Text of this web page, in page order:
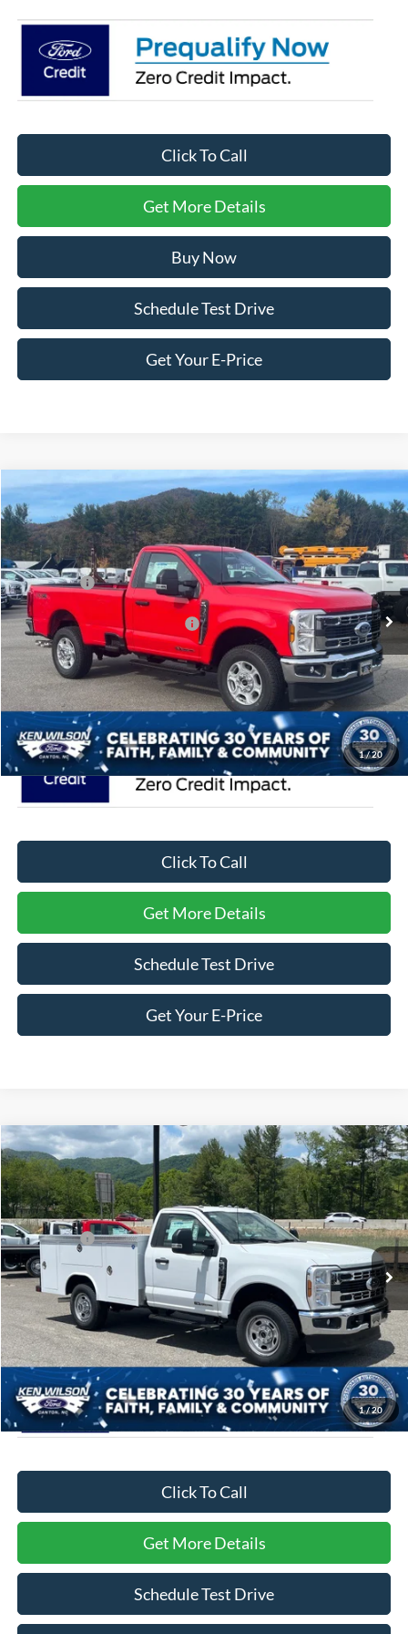
Click To Call
Get More Details
Buy Now
Schedule Test Drive
Get Your E-Price
1/20
2026 Ford Super Duty F-350 SRWXLT
Price Drop
Ken Wilson Ford
VIN:1FTRF3BTXTEC78376Stock: T02128
In Stock 1 mi Ext. Int.
MSRP:
$69,035
Ford Offers:
-$4,000
Crossroads Protection Package:
$987
Admin Fee:
$899
Crossroads Price: $66,921
Click To Call
Get More Details
Schedule Test Drive
Get Your E-Price
1/20
2026Ford Super Duty F-350 SRWXL
Price Drop
Ken Wilson Ford
VIN:1FDRF3FT2TEC27783Stock:T02650
In Stock Ext. Int.
MSRP:
$68,350
Ford Offers:
-$2,000
Admin Fee: $899
Crossroads Price: $67,249
Click To Call
Get More Details
Schedule Test Drive
Compare Vehicle